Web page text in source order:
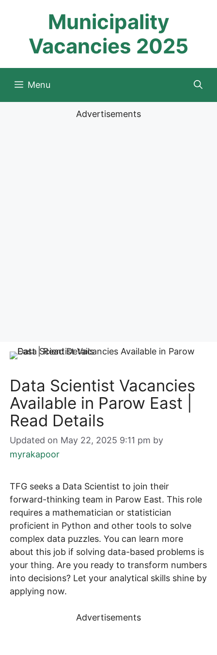
Municipality
Vacancies 2025
Menu
Advertisements
Data Scientist Vacancies
Available in Parow East |
Read Details
Updated on May 22, 2025 9:11 pm by
myrakapoor
TFG seeks a Data Scientist to join their
forward-thinking team in Parow East. This role
requires a mathematician or statistician
proficient in Python and other tools to solve
complex data puzzles. You can learn more
about this job if solving data-based problems is
your thing. Are you ready to transform numbers
into decisions? Let your analytical skills shine by
applying now.
Advertisements